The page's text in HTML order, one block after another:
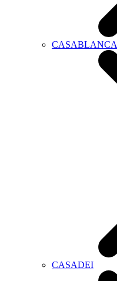
CASABLANCA
CASADEI